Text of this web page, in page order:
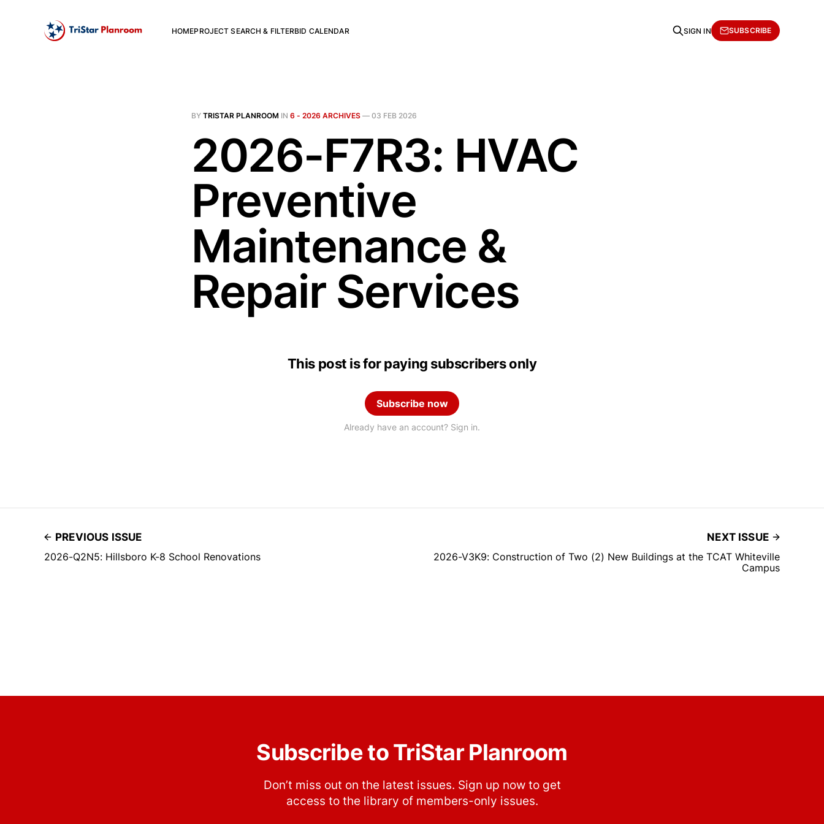
HOMEPROJECT SEARCH & FILTERBID CALENDAR SIGN IN SUBSCRIBE
BY TRISTAR PLANROOM IN 6 - 2026 ARCHIVES — 03 FEB 2026
2026-F7R3: HVAC
Preventive
Maintenance &
Repair Services
This post is for paying subscribers only
Subscribe now
Already have an account? Sign in.
PREVIOUS ISSUE
2026-Q2N5: Hillsboro K-8 School Renovations
NEXT ISSUE
2026-V3K9: Construction of Two (2) New Buildings at the TCAT Whiteville
Campus
Subscribe to TriStar Planroom
Don’t miss out on the latest issues. Sign up now to get
access to the library of members-only issues.